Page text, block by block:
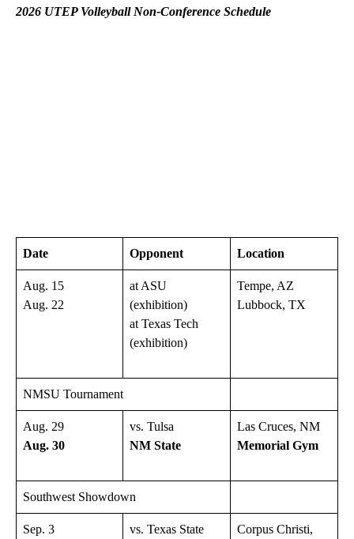
2026 UTEP Volleyball Non-Conference Schedule
Date Opponent Location
Aug. 15
Aug. 22
at ASU
(exhibition)
at Texas Tech
(exhibition)
Tempe, AZ
Lubbock, TX
NMSU Tournament
Aug. 29
Aug. 30
vs. Tulsa
NM State
Las Cruces, NM
Memorial Gym
Southwest Showdown
Sep. 3
vs. Texas State
Corpus Christi,